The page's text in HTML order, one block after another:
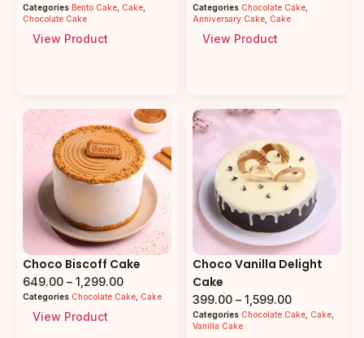
Categories Bento Cake Cake
Chocolate Cake
View Product
Categories Chocolate Cake
Anniversary Cake Cake
View Product
Choco Biscoff Cake
649.00 – 1,299.00
Categories Chocolate Cake Cake
View Product
Choco Vanilla Delight
Cake
399.00 – 1,599.00
Categories Chocolate Cake Cake
Vanilla Cake